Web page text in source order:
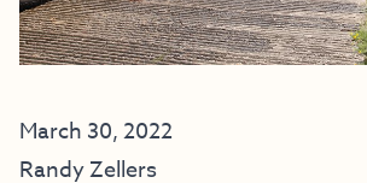
March 30, 2022
Randy Zellers